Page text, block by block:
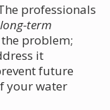
professionals
long-term
problem;
it
future
your water